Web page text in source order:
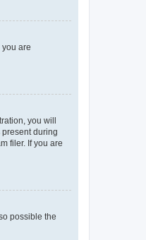
are
you will
during
filer. If you are
possible the